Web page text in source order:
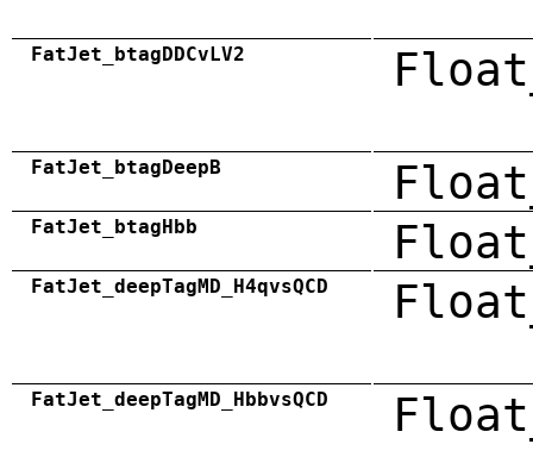
FatJet_btagDDCvLV2
FatJet_btagDeepB
FatJet_btagHbb
FatJet_deepTagMD_H4qvsQCD
FatJet_deepTagMD_HbbvsQCD